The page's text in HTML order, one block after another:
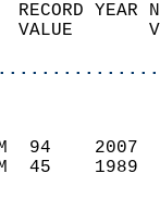
RECORD
VALUE
PM  94
AM  45